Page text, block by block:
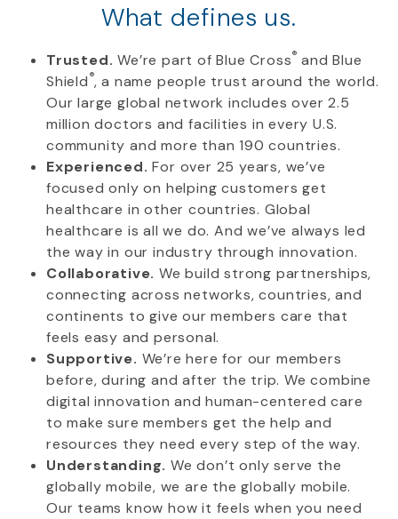
What defines us.
Trusted. We’re part of Blue Cross® and Blue
Shield ®, a name people trust around the world.
Our large global network includes over 2.5
million doctors and facilities in every U.S.
community and more than 190 countries.
Experienced. For over 25 years, we’ve
focused only on helping customers get
healthcare in other countries. Global
healthcare is all we do. And we’ve always led
the way in our industry through innovation.
Collaborative. We build strong partnerships,
connecting across networks, countries, and
continents to give our members care that
feels easy and personal.
Supportive. We’re here for our members
before, during and after the trip. We combine
digital innovation and human-centered care
to make sure members get the help and
resources they need every step of the way.
Understanding. We don’t only serve the
globally mobile, we are the globally mobile.
Our teams know how it feels when you need